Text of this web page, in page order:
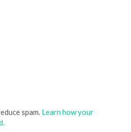
spam. Learn how your